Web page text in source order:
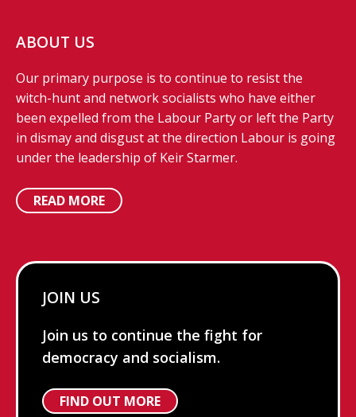
ABOUT US
Our primary purpose is to continue to resist the
witch-hunt and network socialists who have either
been expelled from the Labour Party or left the Party
in dismay and disgust at the direction Labour is going
under the leadership of Keir Starmer.
READ MORE
JOIN US
Join us to continue the fight for
democracy and socialism.
FIND OUT MORE